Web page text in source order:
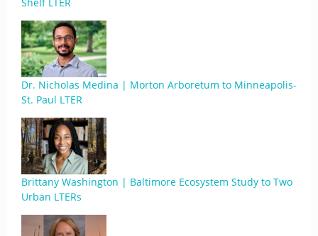
Dr. Nicholas Medina | Morton Arboretum to Minneapolis-
St. Paul LTER
Brittany Washington | Baltimore Ecosystem Study to Two
Urban LTERs